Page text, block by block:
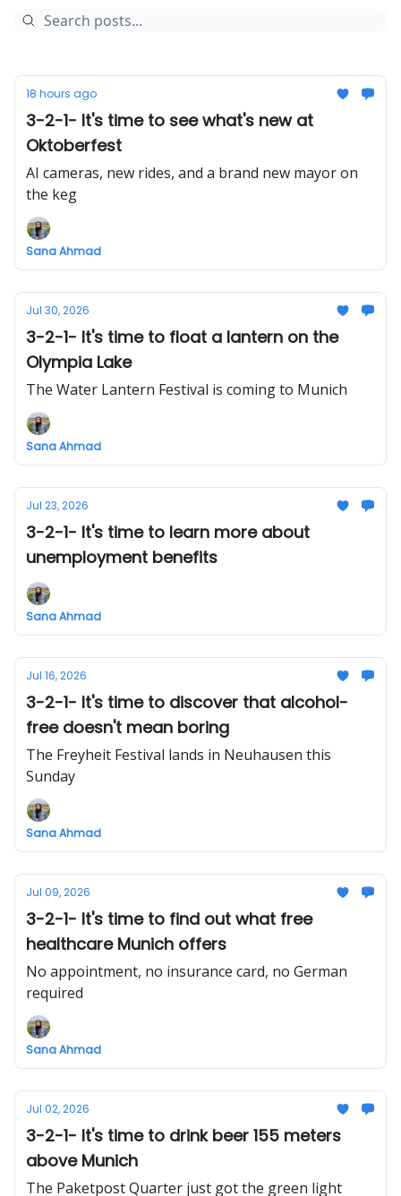
18 hours ago
3-2-1- It's time to see what's new at
Oktoberfest
AI cameras, new rides, and a brand new mayor on
the keg
Sana Ahmad
Jul 30, 2026
3-2-1- It's time to float a lantern on the
Olympia Lake
The Water Lantern Festival is coming to Munich
Sana Ahmad
Jul 23, 2026
3-2-1- It's time to learn more about
unemployment benefits
Sana Ahmad
Jul 16, 2026
3-2-1- It's time to discover that alcohol-
free doesn't mean boring
The Freyheit Festival lands in Neuhausen this
Sunday
Sana Ahmad
Jul 09, 2026
3-2-1- It's time to find out what free
healthcare Munich offers
No appointment, no insurance card, no German
required
Sana Ahmad
Jul 02, 2026
3-2-1- It's time to drink beer 155 meters
above Munich
The Paketpost Quarter just got the green light